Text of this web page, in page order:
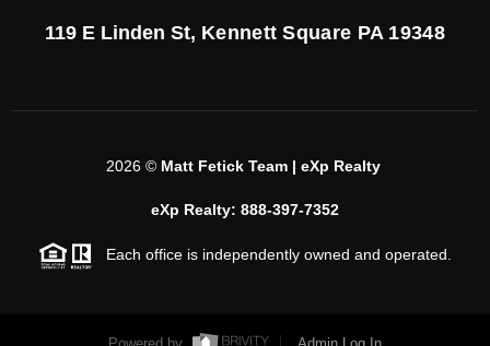
119 E Linden St, Kennett Square PA 19348
2026© Matt Fetick Team | eXp Realty
eXp Realty: 888-397-7352
Each office is independently owned and operated.